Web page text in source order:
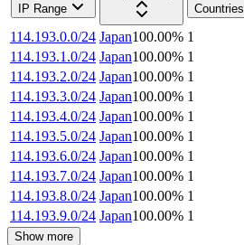
IP Range
Countries
114.193.0.0/24 Japan100.00% 1
114.193.1.0/24 Japan100.00% 1
114.193.2.0/24 Japan100.00% 1
114.193.3.0/24 Japan100.00% 1
114.193.4.0/24 Japan100.00% 1
114.193.5.0/24 Japan100.00% 1
114.193.6.0/24 Japan100.00% 1
114.193.7.0/24 Japan100.00% 1
114.193.8.0/24 Japan100.00% 1
114.193.9.0/24 Japan100.00% 1
Show more